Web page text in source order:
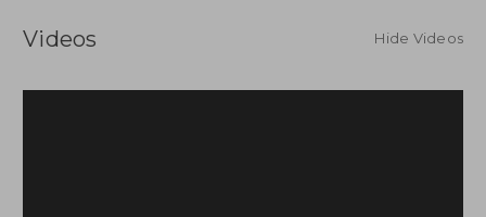
Videos Hide Videos